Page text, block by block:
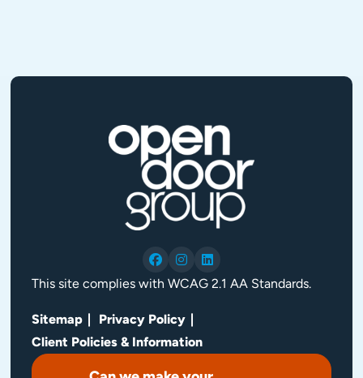
This site complies with WCAG 2.1 AA Standards.
Sitemap
Privacy Policy
Client Policies & Information